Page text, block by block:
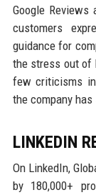
Google
customers
guidance for
the stress out of
few criticisms
the company
LINKEDIN
On LinkedIn,
by 180,000+